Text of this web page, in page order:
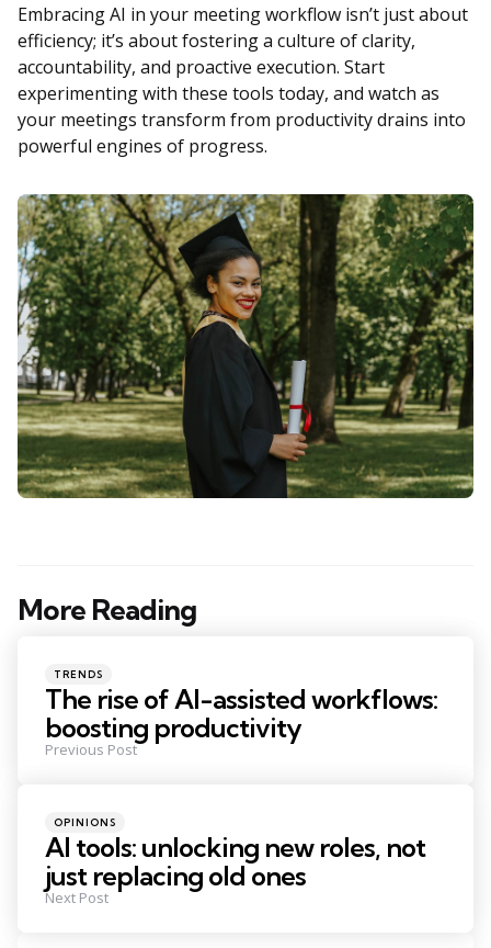
Embracing AI in your meeting workflow isn’t just about
efficiency; it’s about fostering a culture of clarity,
accountability, and proactive execution. Start
experimenting with these tools today, and watch as
your meetings transform from productivity drains into
powerful engines of progress.
More Reading
Post
Posted
in
TRENDS
The rise of AI-assisted workflows:
boosting productivity
Previous Post
Posted
in
OPINIONS
AI tools: unlocking new roles, not
just replacing old ones
Next Post